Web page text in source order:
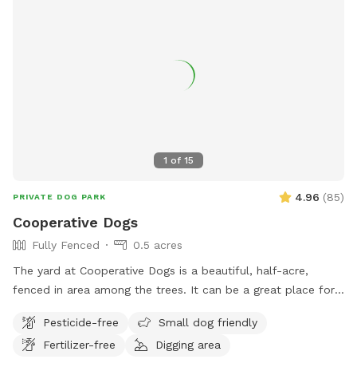
1 of 15
PRIVATE DOG PARK 4.96 (85)
Cooperative Dogs
Fully Fenced
0.5 acres
The yard at Cooperative Dogs is a beautiful, half-acre,
fenced in area among the trees. It can be a great place for
atmosphere. Be aware that it is a new and developing yard,
so as of now the ground is predominantly wood chips and
Pesticide-free
Small dog friendly
Fertilizer-free
Digging area